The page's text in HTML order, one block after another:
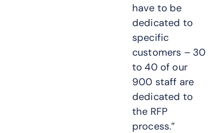
have to be
dedicated to
specific
customers – 30
to 40 of our
900 staff are
dedicated to
the RFP
process.”